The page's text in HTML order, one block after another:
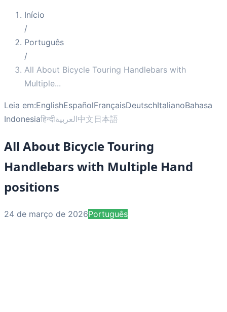
Início
/
Português
/
All About Bicycle Touring Handlebars with
Multiple...
Leia em:EnglishEspañolFrançaisDeutschItalianoBahasa
Indonesiaहिन्दीالعربية中文日本語
All About Bicycle Touring
Handlebars with Multiple Hand
positions
24 de março de 2026Português